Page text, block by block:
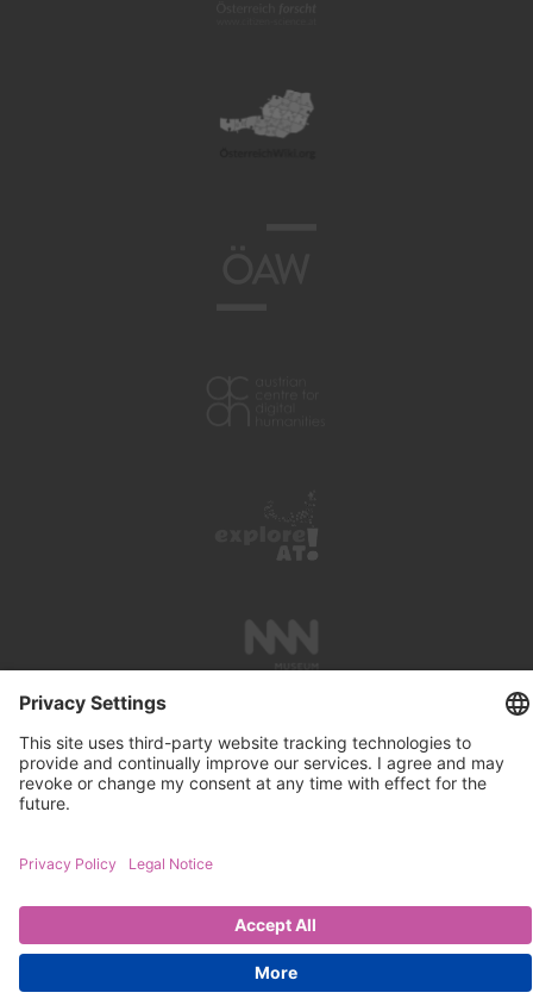
PRESS REVIEWS LINKS SEARCH
IMPRINT
PRIVACY PROTECTION